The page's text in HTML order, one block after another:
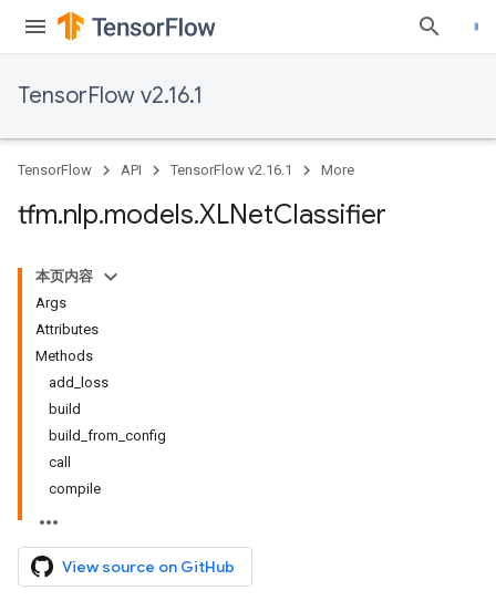
TensorFlow v2.16.1
TensorFlow API TensorFlow v2.16.1 More
tfm.nlp.models.XLNetClassifier
本页内容
Args
Attributes
Methods
add_loss
build
build_from_config
call
compile
View source on GitHub